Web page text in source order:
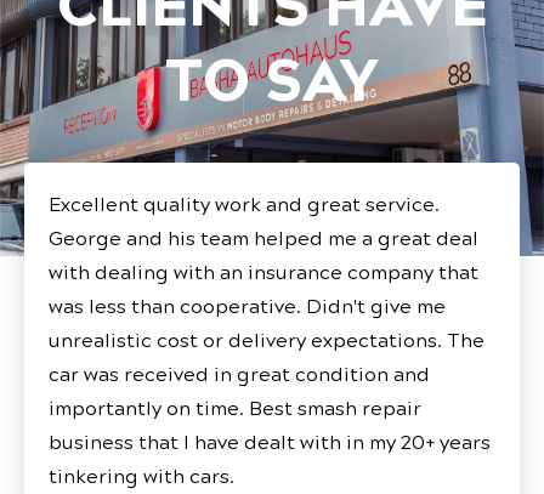
TO SAY
Excellent quality work and great service.
George and his team helped me a great deal
with dealing with an insurance company that
was less than cooperative. Didn't give me
unrealistic cost or delivery expectations. The
car was received in great condition and
importantly on time. Best smash repair
business that I have dealt with in my 20+ years
tinkering with cars.